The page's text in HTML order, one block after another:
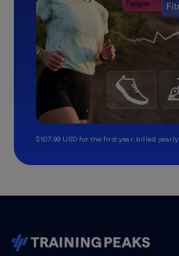
$107.99 USD for the first year, billed yearly.